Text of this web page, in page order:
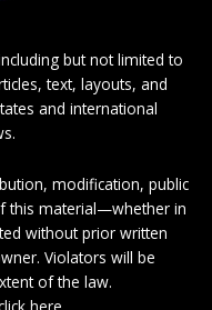
but not limited to
text, layouts, and
and international
modification, public
this material—whether in
without prior written
Violators will be
of the law.
here.